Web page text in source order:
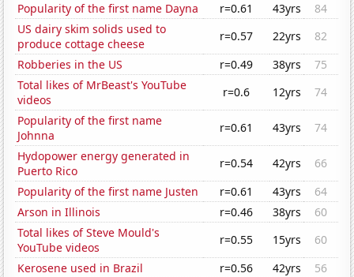
Popularity of the first name Dayna
r=0.61 43yrs
84
US dairy skim solids used to
produce cottage cheese
r=0.57 22yrs
82
Robberies in the US
r=0.49 38yrs
75
Total likes of MrBeast's YouTube
videos
r=0.6 12yrs
74
Popularity of the first name
Johnna
r=0.61 43yrs
74
Hydopower energy generated in
Puerto Rico
r=0.54 42yrs
66
Popularity of the first name Justen
r=0.61 43yrs
64
Arson in Illinois
r=0.46 38yrs
60
Total likes of Steve Mould's
YouTube videos
r=0.55 15yrs
60
Kerosene used in Brazil
r=0.56 42yrs
56